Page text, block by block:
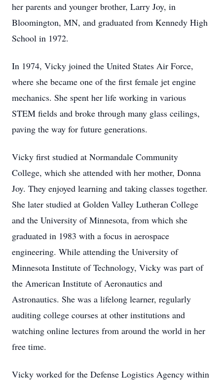
her parents and younger brother, Larry Joy, in
Bloomington, MN, and graduated from Kennedy High
School in 1972.
In 1974, Vicky joined the United States Air Force,
where she became one of the first female jet engine
mechanics. She spent her life working in various
STEM fields and broke through many glass ceilings,
paving the way for future generations.
Vicky first studied at Normandale Community
College, which she attended with her mother, Donna
Joy. They enjoyed learning and taking classes together.
She later studied at Golden Valley Lutheran College
and the University of Minnesota, from which she
graduated in 1983 with a focus in aerospace
engineering. While attending the University of
Minnesota Institute of Technology, Vicky was part of
the American Institute of Aeronautics and
Astronautics. She was a lifelong learner, regularly
auditing college courses at other institutions and
watching online lectures from around the world in her
free time.
Vicky worked for the Defense Logistics Agency within